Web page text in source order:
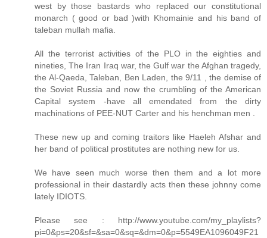
west by those bastards who replaced our constitutional
monarch ( good or bad )with Khomainie and his band of
taleban mullah mafia.
All the terrorist activities of the PLO in the eighties and
nineties, The Iran Iraq war, the Gulf war the Afghan tragedy,
the Al-Qaeda, Taleban, Ben Laden, the 9/11 , the demise of
the Soviet Russia and now the crumbling of the American
Capital system -have all emendated from the dirty
machinations of PEE-NUT Carter and his henchman men .
These new up and coming traitors like Haeleh Afshar and
her band of political prostitutes are nothing new for us.
We have seen much worse then them and a lot more
professional in their dastardly acts then these johnny come
lately IDIOTS.
Please see : http://www.youtube.com/my_playlists?
pi=0&ps=20&sf=&sa=0&sq=&dm=0&p=5549EA1096049F21